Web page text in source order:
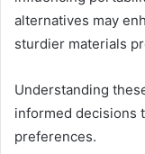
alternatives may
sturdier materials
Understanding
informed decisions
preferences.